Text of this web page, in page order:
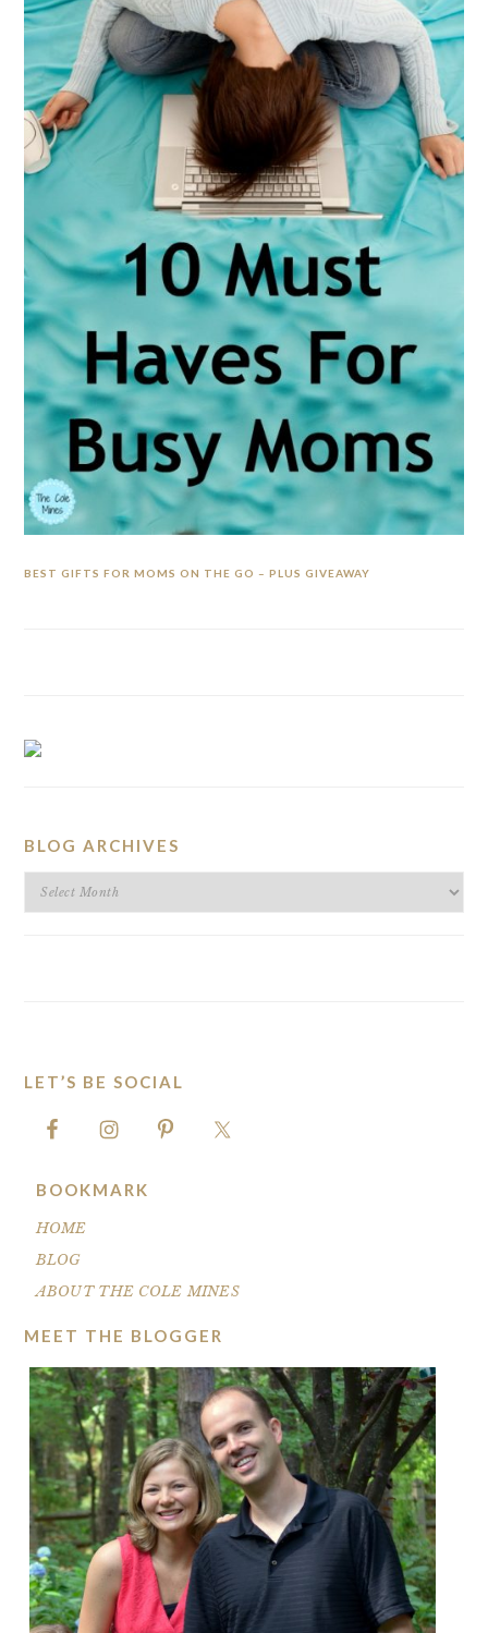
BEST GIFTS FOR MOMS ON THE GO – PLUS GIVEAWAY
BLOG ARCHIVES
BLOG
FOOTER
LET’S BE SOCIAL
BOOKMARK
HOME
BLOG
ABOUT THE COLE MINES
MEET THE BLOGGER